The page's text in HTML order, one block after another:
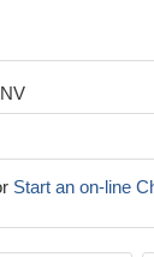
Start an on-line